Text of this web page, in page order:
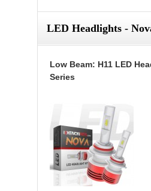
LED Headlights -
Low Beam: H11 LED
Series